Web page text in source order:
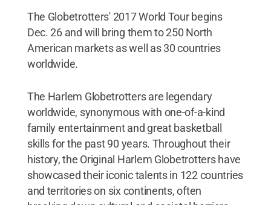
The Globetrotters' 2017 World Tour begins
Dec. 26 and will bring them to 250 North
American markets as well as 30 countries
worldwide.
The Harlem Globetrotters are legendary
worldwide, synonymous with one-of-a-kind
family entertainment and great basketball
skills for the past 90 years. Throughout their
history, the Original Harlem Globetrotters have
showcased their iconic talents in 122 countries
and territories on six continents, often